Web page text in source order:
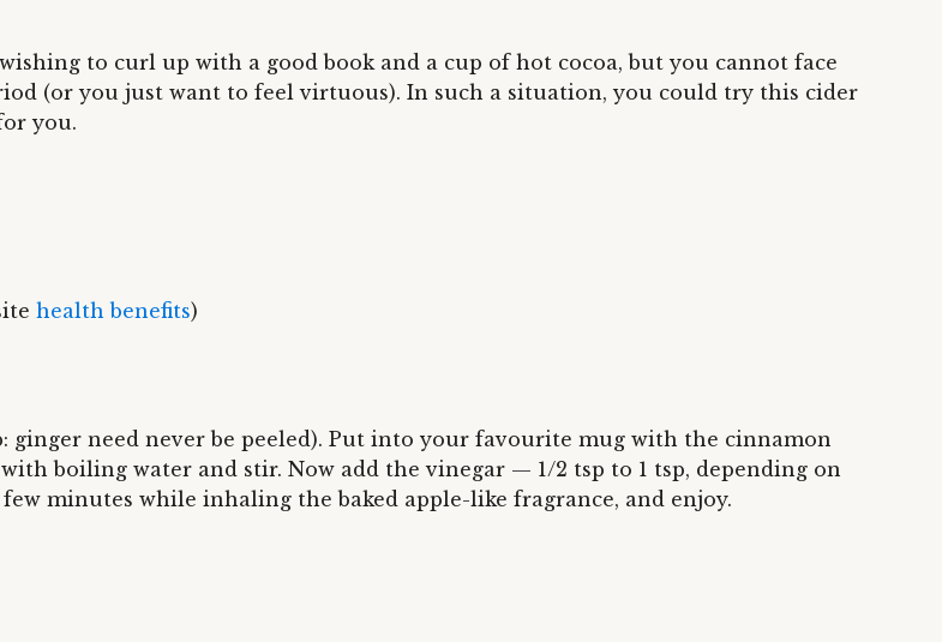
to curl up with a good book and a cup of hot cocoa, but you cannot face
(or you just want to feel virtuous). In such a situation, you could try this cider
you.
health benefits)
need never be peeled). Put into your favourite mug with the cinnamon
boiling water and stir. Now add the vinegar — 1/2 tsp to 1 tsp, depending on
minutes while inhaling the baked apple-like fragrance, and enjoy.